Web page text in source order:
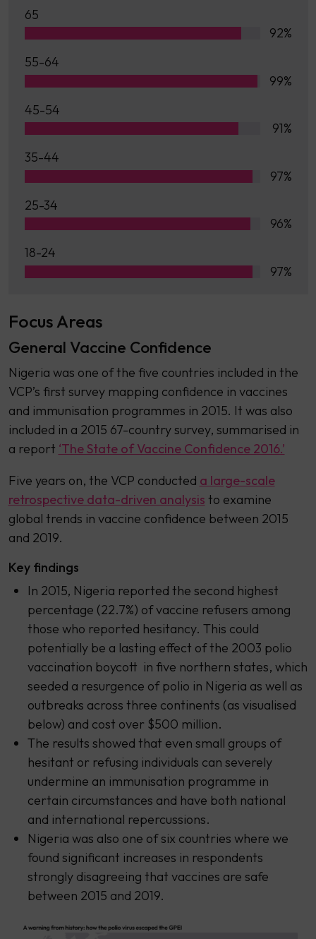
65
92%
55-64
99%
45-54
91%
35-44
97%
25-34
96%
18-24
97%
Focus Areas
General Vaccine Confidence
Nigeria was one of the five countries included in the
VCP’s first survey mapping confidence in vaccines
and immunisation programmes in 2015. It was also
included in a 2015 67-country survey, summarised in
a report ‘The State of Vaccine Confidence 2016.’
Five years on, the VCP conducted a large-scale
retrospective data-driven analysis to examine
global trends in vaccine confidence between 2015
and 2019.
Key findings
In 2015, Nigeria reported the second highest
percentage (22.7%) of vaccine refusers among
those who reported hesitancy. This could
potentially be a lasting effect of the 2003 polio
vaccination boycott in five northern states, which
seeded a resurgence of polio in Nigeria as well as
outbreaks across three continents (as visualised
below) and cost over $500 million.
The results showed that even small groups of
hesitant or refusing individuals can severely
undermine an immunisation programme in
certain circumstances and have both national
and international repercussions.
Nigeria was also one of six countries where we
found significant increases in respondents
strongly disagreeing that vaccines are safe
between 2015 and 2019.